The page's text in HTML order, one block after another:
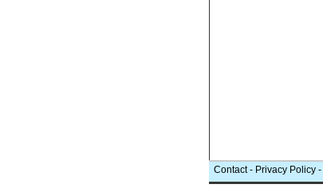
Contact- Privacy Policy -